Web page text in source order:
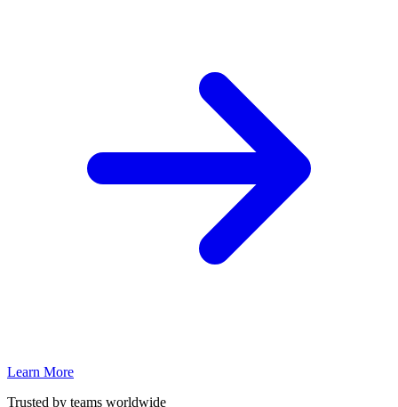
Learn More
Trusted by teams worldwide